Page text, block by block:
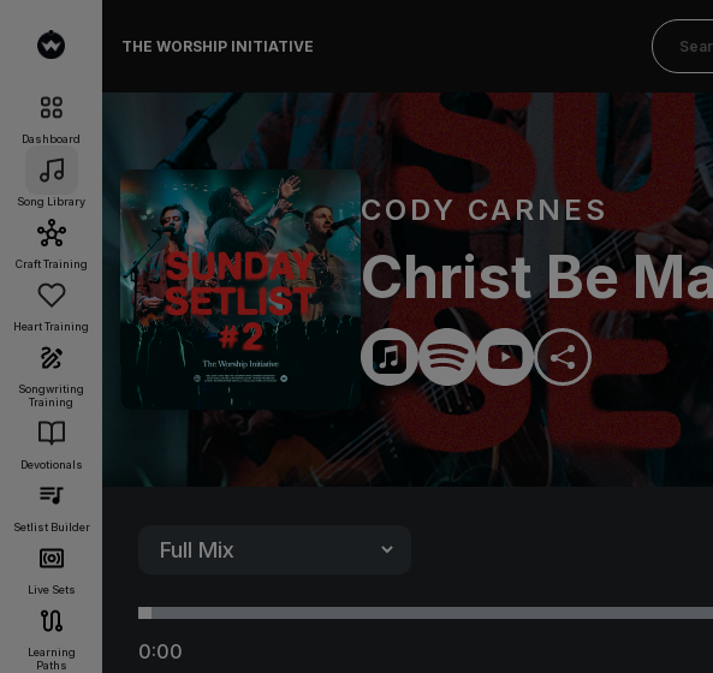
Dashboard
Song Library
Craft Training
Heart Training
Songwriting
Training
Devotionals
Setlist Builder
Live Sets
Learning
Paths
THE WORSHIP INITIATIVE
CODY CARNES
Christ Be
0:00